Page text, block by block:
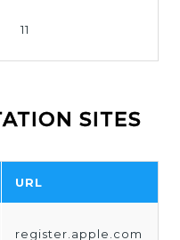
11
SITES
URL
register.apple.com